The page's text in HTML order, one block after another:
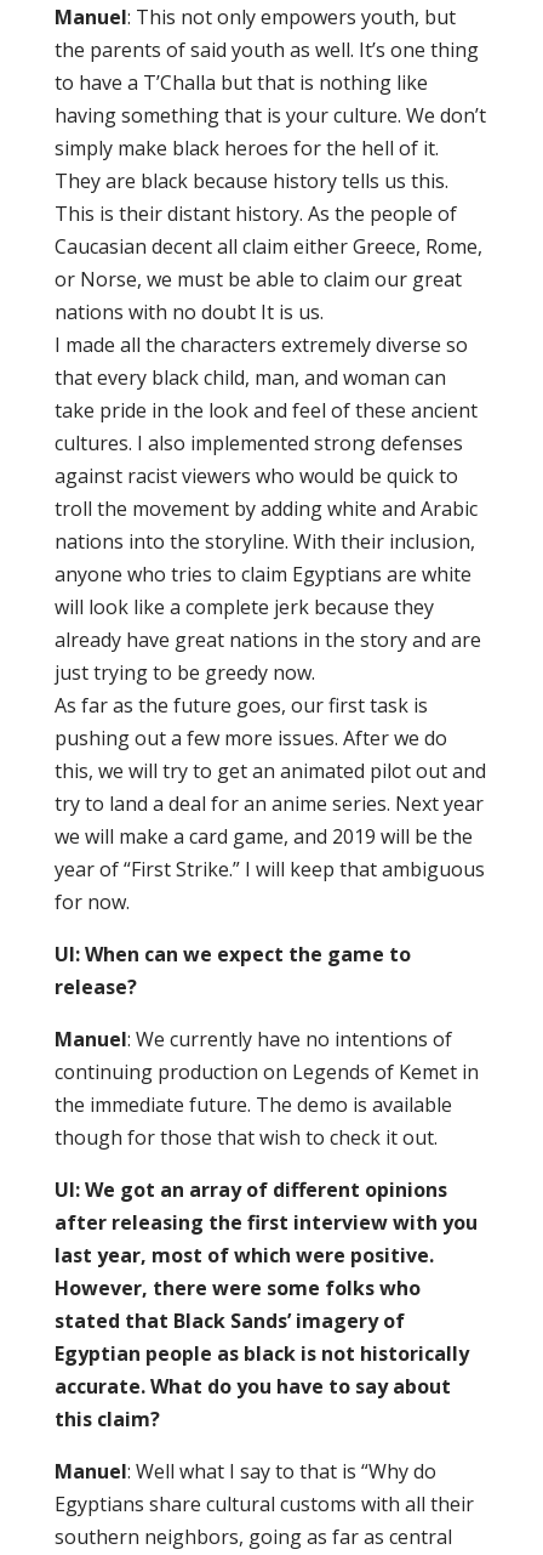
Manuel: This not only empowers youth, but
the parents of said youth as well. It’s one thing
to have a T’Challa but that is nothing like
having something that is your culture. We don’t
simply make black heroes for the hell of it.
They are black because history tells us this.
This is their distant history. As the people of
Caucasian decent all claim either Greece, Rome,
or Norse, we must be able to claim our great
nations with no doubt It is us.
I made all the characters extremely diverse so
that every black child, man, and woman can
take pride in the look and feel of these ancient
cultures. I also implemented strong defenses
against racist viewers who would be quick to
troll the movement by adding white and Arabic
nations into the storyline. With their inclusion,
anyone who tries to claim Egyptians are white
will look like a complete jerk because they
already have great nations in the story and are
just trying to be greedy now.
As far as the future goes, our first task is
pushing out a few more issues. After we do
this, we will try to get an animated pilot out and
try to land a deal for an anime series. Next year
we will make a card game, and 2019 will be the
year of “First Strike.” I will keep that ambiguous
for now.
UI: When can we expect the game to
release?
Manuel: We currently have no intentions of
continuing production on Legends of Kemet in
the immediate future. The demo is available
though for those that wish to check it out.
UI: We got an array of different opinions
after releasing the first interview with you
last year, most of which were positive.
However, there were some folks who
stated that Black Sands’ imagery of
Egyptian people as black is not historically
accurate. What do you have to say about
this claim?
Manuel: Well what I say to that is “Why do
Egyptians share cultural customs with all their
southern neighbors, going as far as central